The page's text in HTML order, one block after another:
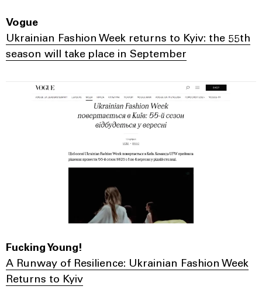
Vogue
Ukrainian Fashion Week returns to Kyiv: the 55th
season will take place in September
Fucking Young!
A Runway of Resilience: Ukrainian Fashion Week
Returns to Kyiv